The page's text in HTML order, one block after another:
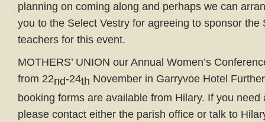
planning on coming along and perhaps we can
you to the Select Vestry for agreeing to sponsor the
teachers for this event.
MOTHERS’ UNION our Annual Women’s
from 22nd-24th November in Garryvoe Hotel
booking forms are available from Hilary. If you
please contact either the parish office or talk to